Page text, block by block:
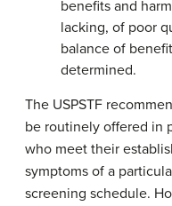
benefits and
lacking, of poor
balance of
determined.
The USPSTF
be routinely offered in
who meet their
symptoms of a
screening schedule.